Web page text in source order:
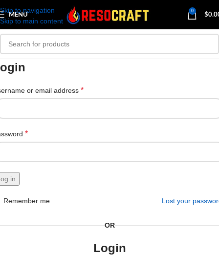
Skip to navigation
Skip to main content
MENU
0
$
or email address *
*
in
Lost your
Remember me
OR
Login